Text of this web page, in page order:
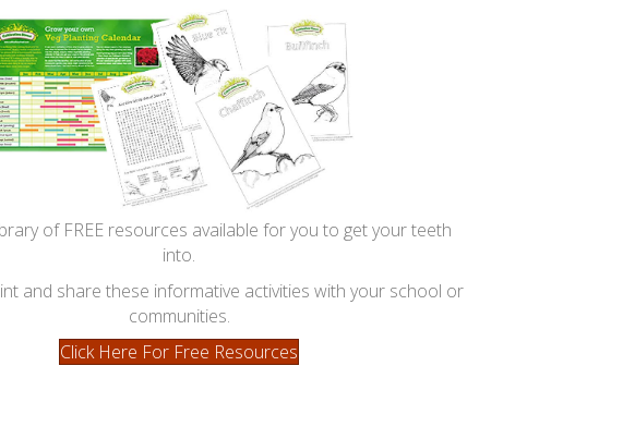
of FREE resources available for you to get your teeth
into.
and share these informative activities with your school or
communities.
Click Here For Free Resources